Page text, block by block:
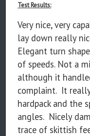
Test Results:
Very nice, very
lay down really
Elegant turn
of speeds. Not a
although it
complaint. It
hardpack and the
angles. Nicely
trace of skittish